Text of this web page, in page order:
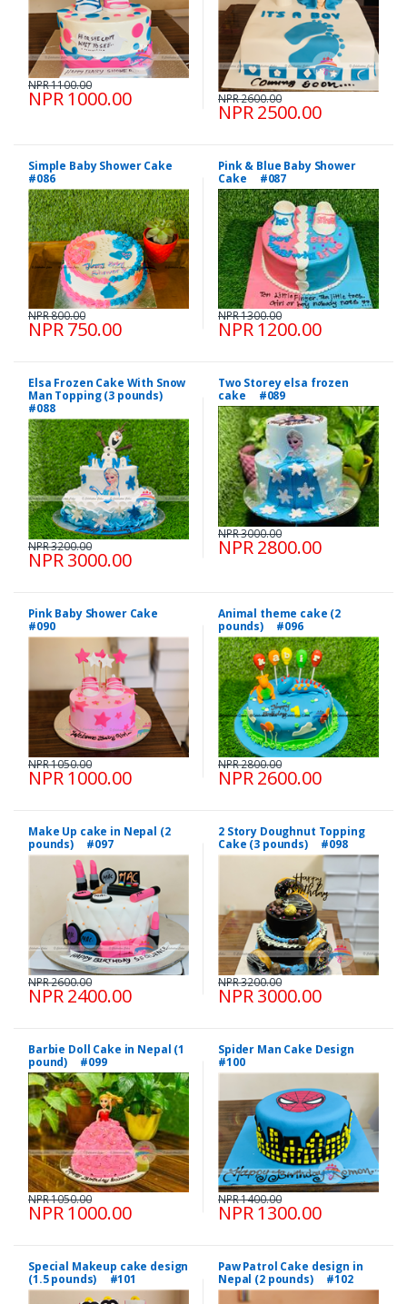
NPR 1000.00
NPR 1100.00
NPR 2500.00
NPR 2600.00
Simple Baby Shower Cake
#086
NPR 750.00
NPR 800.00
Pink & Blue Baby Shower
Cake #087
NPR 1200.00
NPR 1300.00
Elsa Frozen Cake With Snow
Man Topping (3 pounds)
#088
NPR 3000.00
NPR 3200.00
Two Storey elsa frozen
cake #089
NPR 2800.00
NPR 3000.00
Pink Baby Shower Cake
#090
NPR 1000.00
NPR 1050.00
Animal theme cake (2
pounds) #096
NPR 2600.00
NPR 2800.00
Make Up cake in Nepal (2
pounds) #097
NPR 2400.00
NPR 2600.00
2 Story Doughnut Topping
Cake (3 pounds) #098
NPR 3000.00
NPR 3200.00
Barbie Doll Cake in Nepal (1
pound) #099
NPR 1000.00
NPR 1050.00
Spider Man Cake Design
#100
NPR 1300.00
NPR 1400.00
Special Makeup cake design
(1.5 pounds) #101
Paw Patrol Cake design in
Nepal (2 pounds) #102